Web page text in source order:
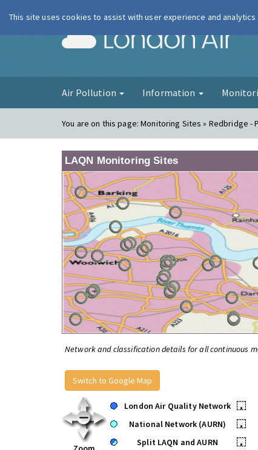
Air Pollution Information
You are on this page:Monitoring Sites » Redbridge -
LAQN Monitoring Sites
Network and classification details for all continuous
Switch to Google Map
London Air Quality Network
•
National Network (AURN)
•
Split LAQN and AURN
•
This site uses cookies to assist with user experience and